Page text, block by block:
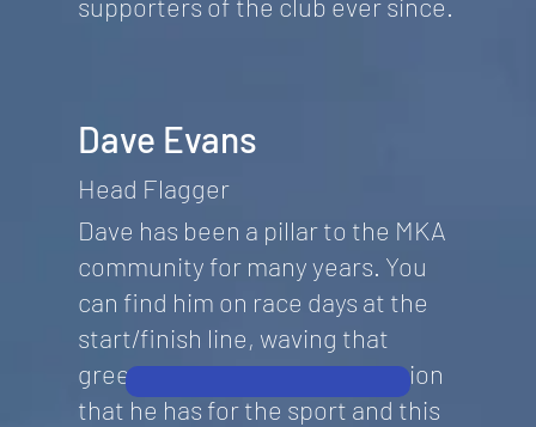
supporters of the club ever since.
Dave Evans
Head Flagger
Dave has been a pillar to the MKA
community for many years. You
can find him on race days at the
start/finish line, waving that
green flag with the same passion
that he has for the sport and this